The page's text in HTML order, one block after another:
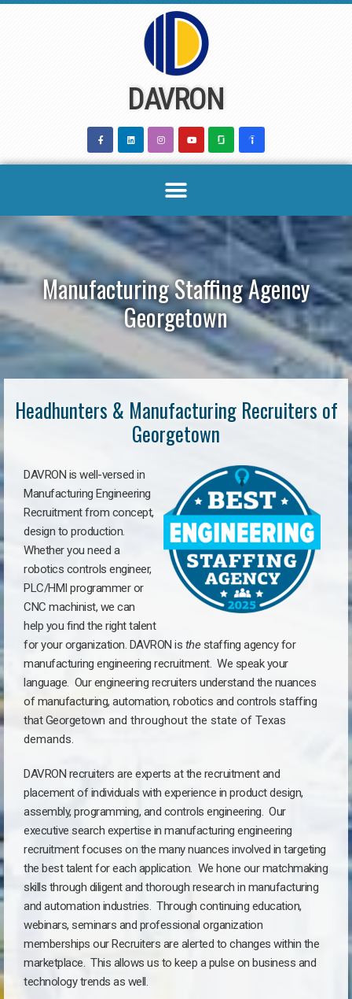
DAVRON
Manufacturing Staffing Agency
Georgetown
Headhunters & Manufacturing Recruiters of
Georgetown
DAVRON is well-versed in
Manufacturing Engineering
Recruitment from concept,
design to production.
Whether you need a
robotics controls engineer,
PLC/HMI programmer or
CNC machinist, we can
help you find the right talent
for your organization. DAVRON is thestaffing agency for
manufacturing engineering recruitment. We speak your
language. Our engineering recruiters understand the nuances
of manufacturing, automation, robotics and controls staffing
that Georgetown and throughout the state of Texas
demands.
DAVRON recruiters are experts at the recruitment and
placement of individuals with experience in product design,
assembly, programming, and controls engineering. Our
executive search expertise in manufacturing engineering
recruitment focuses on the many nuances involved in targeting
the best talent for each application. We hone our matchmaking
skills through diligent and thorough research in manufacturing
and automation industries. Through continuing education,
webinars, seminars and professional organization
memberships our Recruiters are alerted to changes within the
marketplace. This allows us to keep a pulse on business and
technology trends as well.